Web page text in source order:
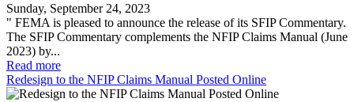
Sunday, September 24, 2023
" FEMA is pleased to announce the release of its SFIP Commentary.
The SFIP Commentary complements the NFIP Claims Manual (June
2023) by...
Read more
Redesign to the NFIP Claims Manual Posted Online